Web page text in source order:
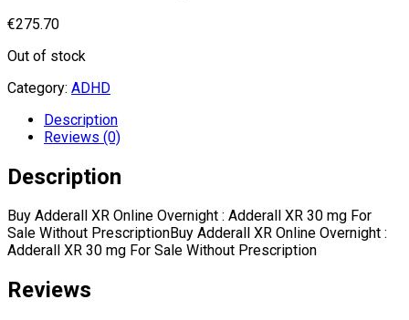
€275.70
Out of stock
Category: ADHD
Description
Reviews (0)
Description
Buy Adderall XR Online Overnight : Adderall XR 30 mg For
Sale Without PrescriptionBuy Adderall XR Online Overnight :
Adderall XR 30 mg For Sale Without Prescription
Reviews